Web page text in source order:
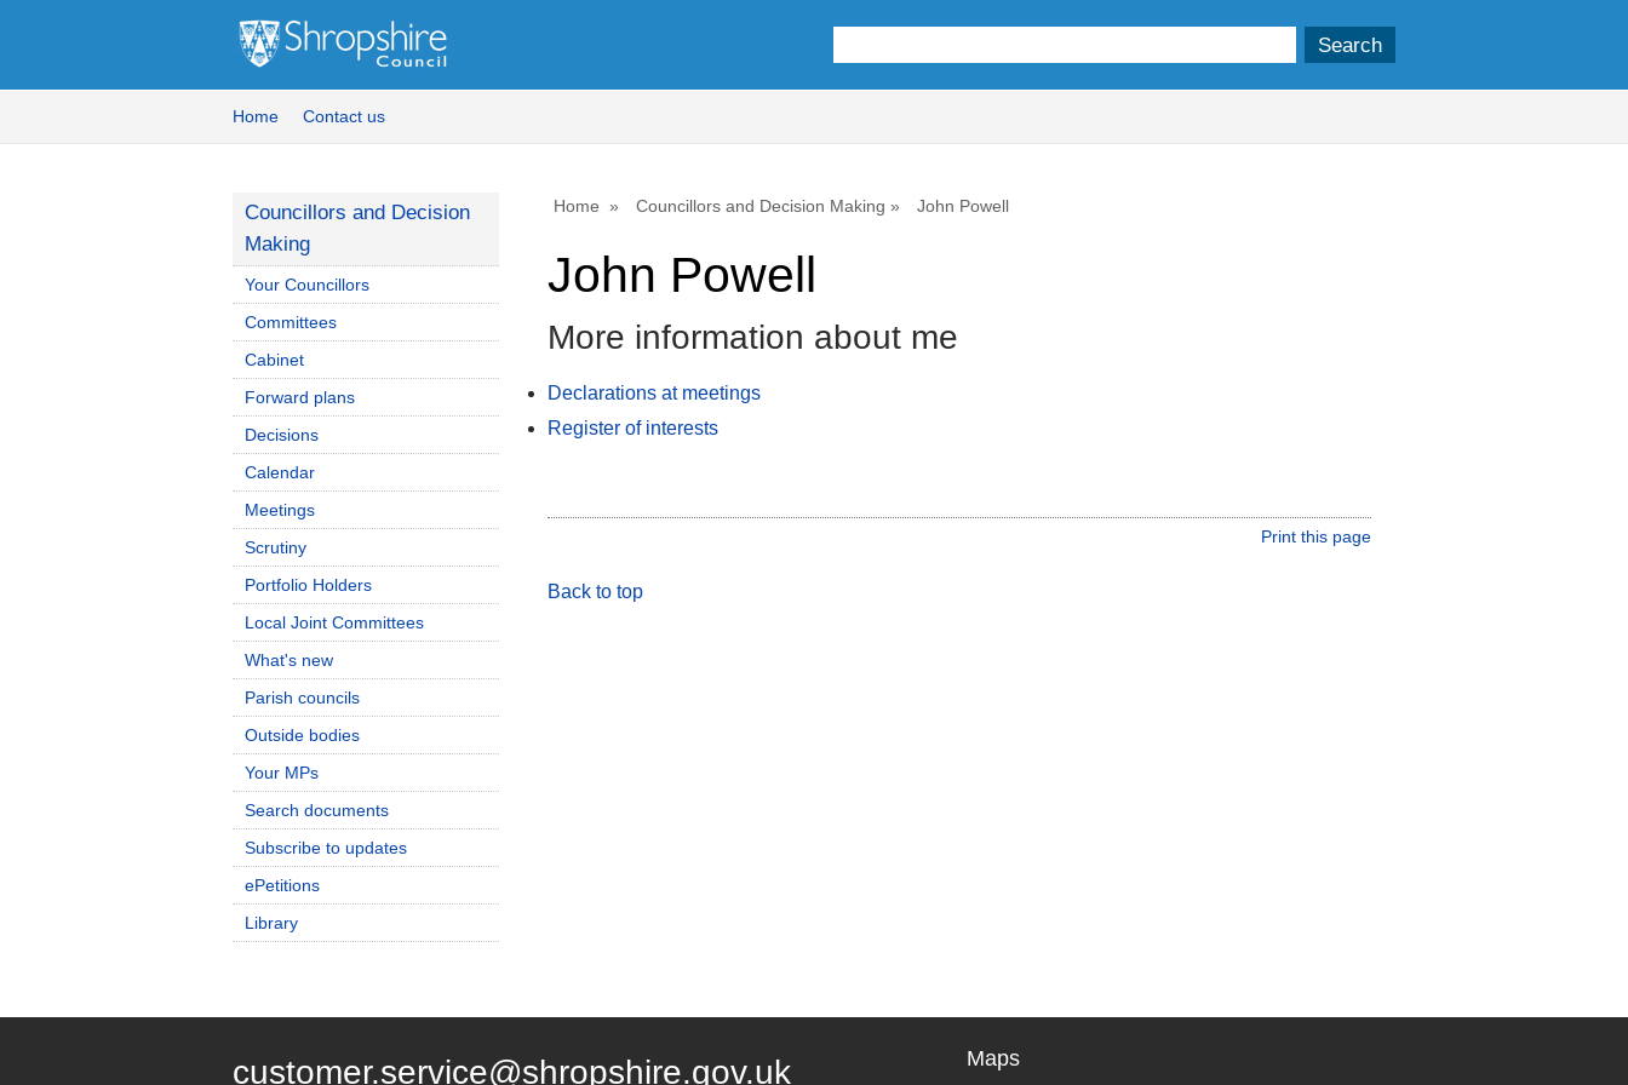
Home Contact us
Home Councillors and Decision Making John Powell
John Powell
More information about me
Declarations at meetings
Register of interests
Print this page
Back to top
Councillors and Decision
Making
Your Councillors
Committees
Cabinet
Forward plans
Decisions
Calendar
Meetings
Scrutiny
Portfolio Holders
Local Joint Committees
What's new
Parish councils
Outside bodies
Your MPs
Search documents
Subscribe to updates
ePetitions
Library
customer.service@shropshire.gov.uk Maps